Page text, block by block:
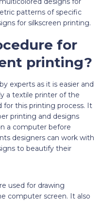
patterns of specific
for silkscreen printing.
for
printing?
experts as it is easier and
a textile printer of the
for this printing process. It
printing and designs
a computer before
designers can work with
to beautify their
used for drawing
computer screen. It also